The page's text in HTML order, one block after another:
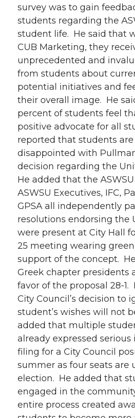
survey was to gain
students regarding the
student life. He said that
CUB Marketing, they
unprecedented and
from students about
potential initiatives and
their overall image. He
percent of students feel
positive advocate for all
reported that students are
disappointed with
decision regarding the
He added that the
ASWSU Executives, IFC,
GPSA all independently
resolutions endorsing the
were present at City Hall
25 meeting wearing
support of the concept.
Greek chapter presidents
favor of the proposal 28-1.
City Council’s decision to
student’s wishes will not
added that multiple
already expressed serious
filing for a City Council
summer as four seats are
election. He added that
engaged in the
entire process created